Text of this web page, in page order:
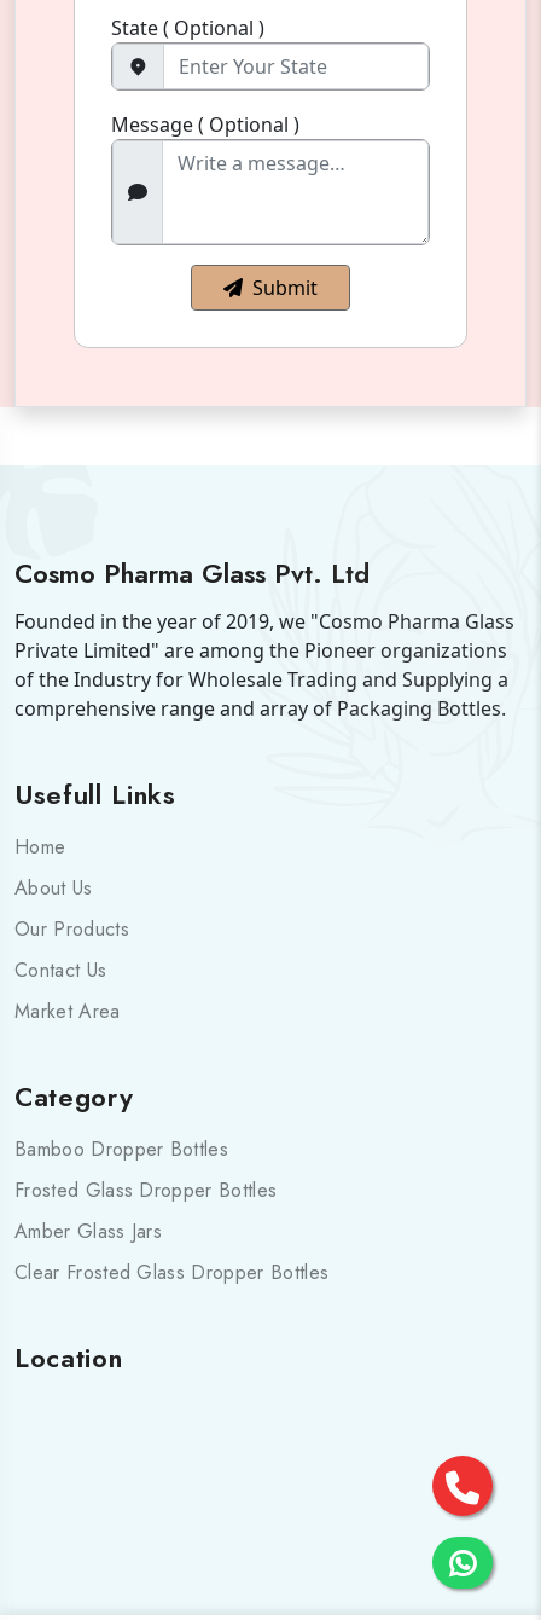
State ( Optional )
Message ( Optional )
Submit
Cosmo Pharma Glass Pvt. Ltd
Founded in the year of 2019, we "Cosmo Pharma Glass
Private Limited" are among the Pioneer organizations
of the Industry for Wholesale Trading and Supplying a
comprehensive range and array of Packaging Bottles.
Usefull Links
Home
About Us
Our Products
Contact Us
Market Area
Category
Bamboo Dropper Bottles
Frosted Glass Dropper Bottles
Amber Glass Jars
Clear Frosted Glass Dropper Bottles
Location